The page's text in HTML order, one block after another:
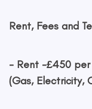
Rent, Fees and
- Rent -£450 per
(Gas, Electricity,